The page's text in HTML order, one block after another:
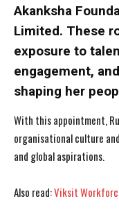
Akanksha
Limited. These
exposure to
engagement,
shaping her
With this appointment,
organisational culture
and global aspirations.
Also read:Viksit